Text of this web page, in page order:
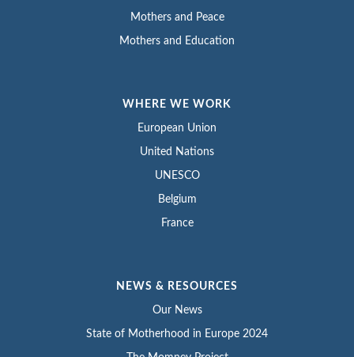
Mothers and Peace
Mothers and Education
WHERE WE WORK
European Union
United Nations
UNESCO
Belgium
France
NEWS & RESOURCES
Our News
State of Motherhood in Europe 2024